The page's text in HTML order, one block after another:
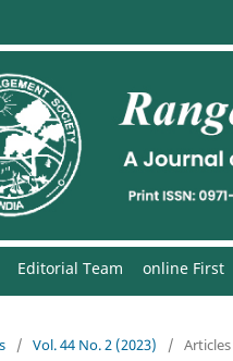
Editorial Team online First
/ Vol. 44 No. 2 (2023) / Articles